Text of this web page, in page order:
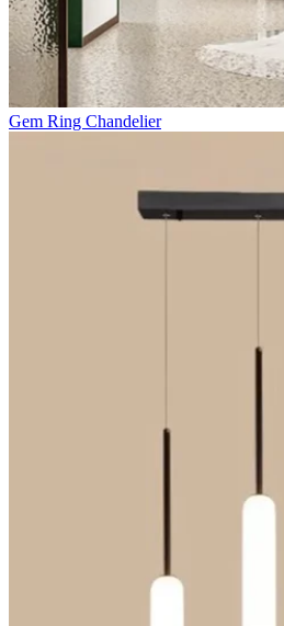
Gem Ring Chandelier